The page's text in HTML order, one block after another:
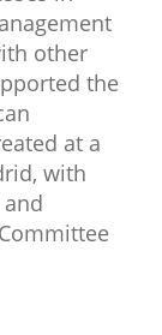
other
the
at a
with